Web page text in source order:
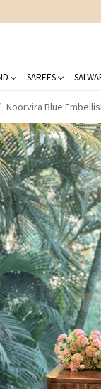
SAREES
Noorvira Blue